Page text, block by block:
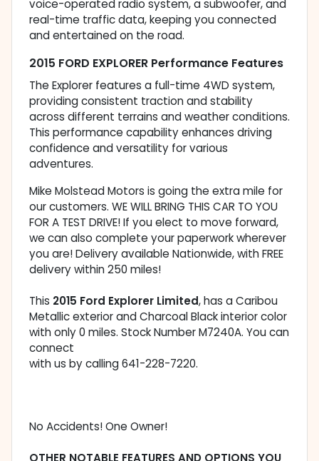
voice-operated radio system, a subwoofer, and
real-time traffic data, keeping you connected
and entertained on the road.
2015 FORD EXPLORER Performance Features
The Explorer features a full-time 4WD system,
providing consistent traction and stability
across different terrains and weather conditions.
This performance capability enhances driving
confidence and versatility for various
adventures.
Mike Molstead Motors is going the extra mile for
our customers. WE WILL BRING THIS CAR TO YOU
FOR A TEST DRIVE! If you elect to move forward,
we can also complete your paperwork wherever
you are! Delivery available Nationwide, with FREE
delivery within 250 miles!
This 2015 Ford Explorer Limited, has a Caribou
Metallic exterior and Charcoal Black interior color
with only 0 miles. Stock Number M7240A. You can
connect
with us by calling 641-228-7220.
No Accidents! One Owner!
OTHER NOTABLE FEATURES AND OPTIONS YOU